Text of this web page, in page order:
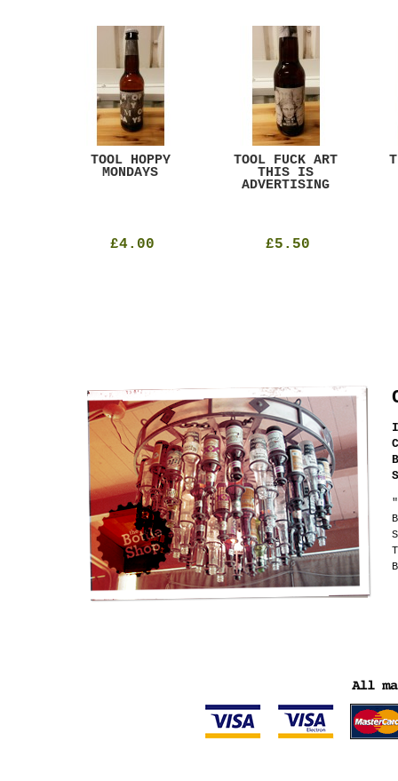
TOOL HOPPY
MONDAYS
£4.00
TOOL FUCK ART
THIS IS
ADVERTISING
£5.50